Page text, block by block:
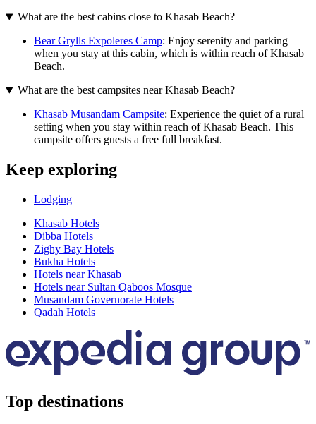
What are the best cabins close to Khasab Beach?
Bear Grylls Expoleres Camp: Enjoy serenity and parking
when you stay at this cabin, which is within reach of Khasab
Beach.
What are the best campsites near Khasab Beach?
Khasab Musandam Campsite: Experience the quiet of a rural
setting when you stay within reach of Khasab Beach. This
campsite offers guests a free full breakfast.
Keep exploring
Lodging
Khasab Hotels
Dibba Hotels
Zighy Bay Hotels
Bukha Hotels
Hotels near Khasab
Hotels near Sultan Qaboos Mosque
Musandam Governorate Hotels
Qadah Hotels
Top destinations